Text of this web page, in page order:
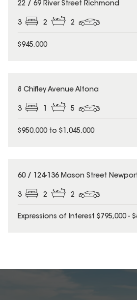
22 / 69 River Street Richmond
3 2 2
$945,000
8 Chifley Avenue Altona
3 1 5
$950,000 to $1,045,000
60 / 124-136 Mason Street
3 2 2
Expressions of Interest $795,000 -